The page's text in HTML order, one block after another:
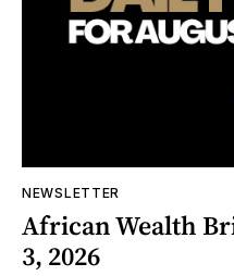
NEWSLETTER
African Wealth
3, 2026